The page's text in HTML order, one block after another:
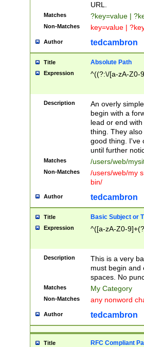
URL.
Matches ?key=value |
Non-Matches key=value |
Author tedcambron
Title Absolute Path
Expression ^((?:\/[a-zA-Z0-
Description
An overly
begin with a
lead or end
thing. They
good thing. I've
until further
Matches /users/web/
Non-Matches
/users/web/my
bin/
Author tedcambron
Title Basic Subject or
Expression ^([a-zA-Z0-
Description
This is a very
must begin and
spaces. No
Matches My Category
Non-Matches any nonword
Author tedcambron
Title RFC Compliant